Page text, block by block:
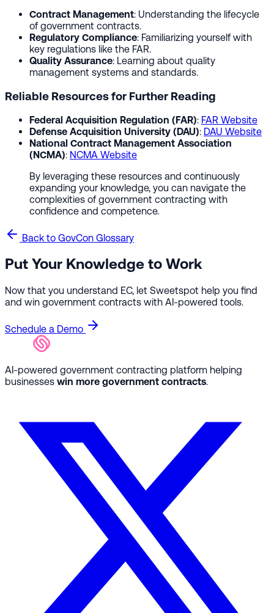
Contract Management: Understanding the lifecycle
of government contracts.
Regulatory Compliance: Familiarizing yourself with
key regulations like the FAR.
Quality Assurance: Learning about quality
management systems and standards.
Reliable Resources for Further Reading
Federal Acquisition Regulation (FAR): FAR Website
Defense Acquisition University (DAU): DAU Website
National Contract Management Association
(NCMA): NCMA Website
By leveraging these resources and continuously
expanding your knowledge, you can navigate the
complexities of government contracting with
confidence and competence.
Back to GovCon Glossary
Put Your Knowledge to Work
Now that you understand EC, let Sweetspot help you find
and win government contracts with AI-powered tools.
Schedule a Demo
AI-powered government contracting platform helping
businesses win more government contracts.